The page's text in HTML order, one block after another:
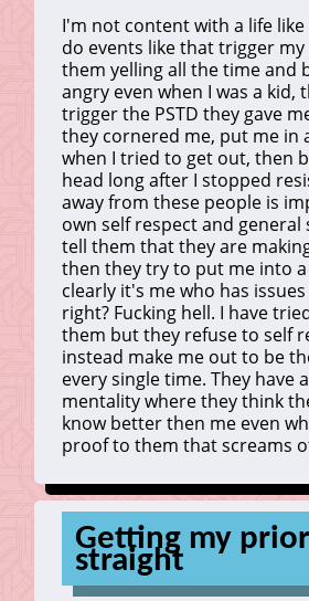
I'm not content with a life
do events like that trigger my
them yelling all the time and
angry even when I was a kid,
trigger the PSTD they gave
they cornered me, put me in
when I tried to get out, then
head long after I stopped
away from these people is
own self respect and general
tell them that they are
then they try to put me into
clearly it's me who has
right? Fucking hell. I have
them but they refuse to self
instead make me out to be
every single time. They have
mentality where they think
know better then me even
proof to them that screams
Getting my
straight